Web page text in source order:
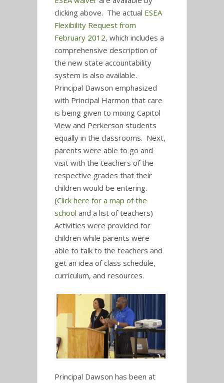
clicking above. The actual ESEA
Flexibility Request from
February 2012, which includes a
comprehensive description of
the new state accountability
system is also available.
Principal Dawson emphasized
with Principal Harmon that care
is being given to mixing Capitol
View and Perkerson students
equally in the classrooms. Next,
parents were able to go and
visit with the teachers of the
respective grades that their
children would be entering.
(Click here for a map of the
school and a list of teachers)
Activities were provided for
children while parents were
able to talk to the teachers and
get an idea of class schedule,
curriculum, and resources.
Principal Dawson has been at